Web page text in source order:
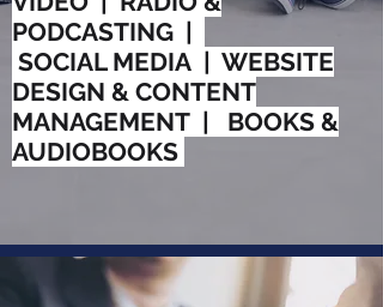
PODCASTING |
SOCIAL MEDIA | WEBSITE
DESIGN & CONTENT
MANAGEMENT | BOOKS &
AUDIOBOOKS